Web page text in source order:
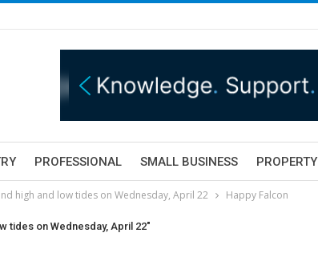
PROFESSIONAL SMALL BUSINESS PROPERTY
high and low tides on Wednesday, April 22 Happy Falcon
tides on Wednesday, April 22"